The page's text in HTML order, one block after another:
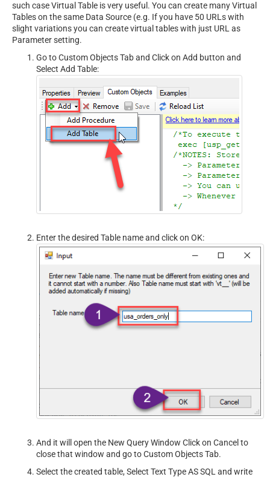
such case Virtual Table is very useful. You can create many Virtual
Tables on the same Data Source (e.g. If you have 50 URLs with
slight variations you can create virtual tables with just URL as
Parameter setting.
Go to Custom Objects Tab and Click on Add button and
Select Add Table:
Enter the desired Table name and click on OK:
And it will open the New Query Window Click on Cancel to
close that window and go to Custom Objects Tab.
Select the created table, Select Text Type AS SQL and write